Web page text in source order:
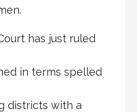
has just ruled
in terms spelled
districts with a